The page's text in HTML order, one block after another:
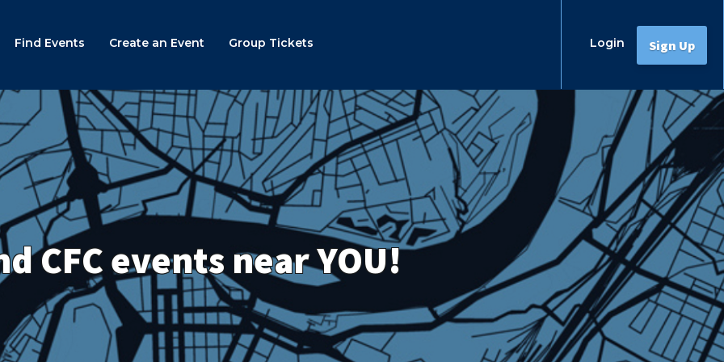
Find Events Create an Event Group Tickets Login Sign Up
CFC events near YOU!